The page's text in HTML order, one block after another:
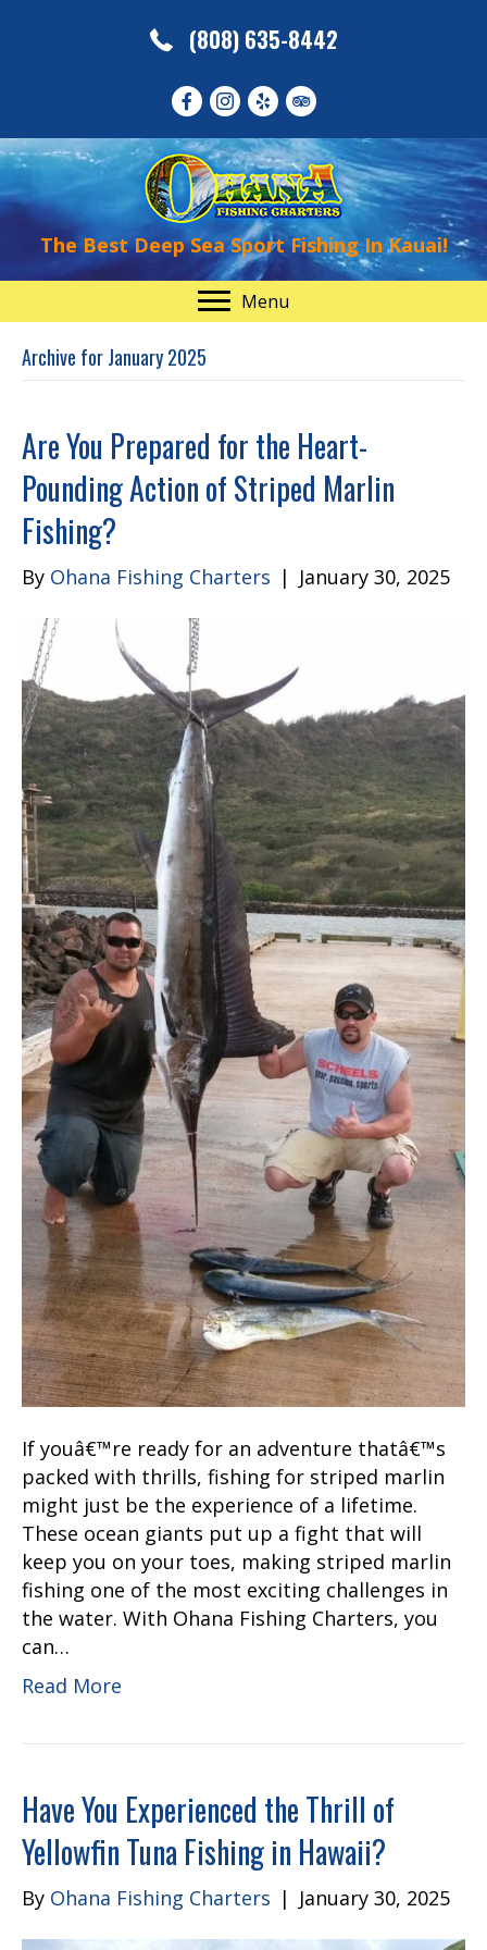
(808) 635-8442
The Best Deep Sea Sport Fishing In Kauai!
Menu
Archive for January 2025
Are You Prepared for the Heart-
Pounding Action of Striped Marlin
Fishing?
By Ohana Fishing Charters | January 30, 2025
If youâ€™re ready for an adventure thatâ€™s
packed with thrills, fishing for striped marlin
might just be the experience of a lifetime.
These ocean giants put up a fight that will
keep you on your toes, making striped marlin
fishing one of the most exciting challenges in
the water. With Ohana Fishing Charters, you
can…
Read More
Have You Experienced the Thrill of
Yellowfin Tuna Fishing in Hawaii?
By Ohana Fishing Charters | January 30, 2025